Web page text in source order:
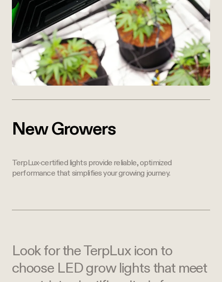
New Growers
TerpLux-certified lights provide reliable, optimized
performance that simplifies your growing journey.
Look for the TerpLux icon to
choose LED grow lights that meet